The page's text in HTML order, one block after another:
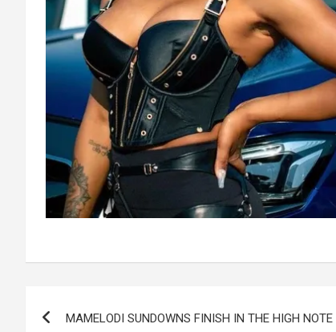
MAMELODI SUNDOWNS FINISH IN THE HIGH NOTE